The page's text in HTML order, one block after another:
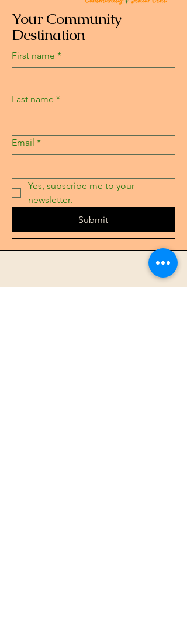
Your Community
Destination
First name *
Last name *
Email *
Yes, subscribe me to your
newsletter.
Submit